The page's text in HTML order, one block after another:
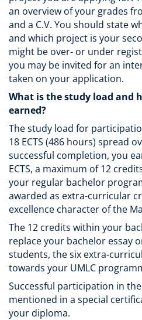
an overview of your grades
and a C.V. You should state
and which project is your
might be over- or under
you may be invited for an
taken on your application.
What is the study load and
earned?
The study load for
18 ECTS (486 hours) spread
successful completion, you
ECTS, a maximum of 12
your regular bachelor
awarded as extra-curricular
excellence character of the
The 12 credits within your
replace your bachelor essay
students, the six extra-
towards your UMLC
Successful participation in
mentioned in a special
your diploma.